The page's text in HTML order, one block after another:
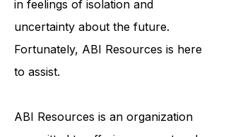
recovery process, which can result
in feelings of isolation and
uncertainty about the future.
Fortunately, ABI Resources is here